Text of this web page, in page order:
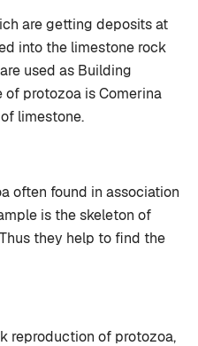
are getting deposits at
into the limestone rock
used as Building
of protozoa is Comerina
limestone.
often found in association
is the skeleton of
they help to find the
reproduction of protozoa,